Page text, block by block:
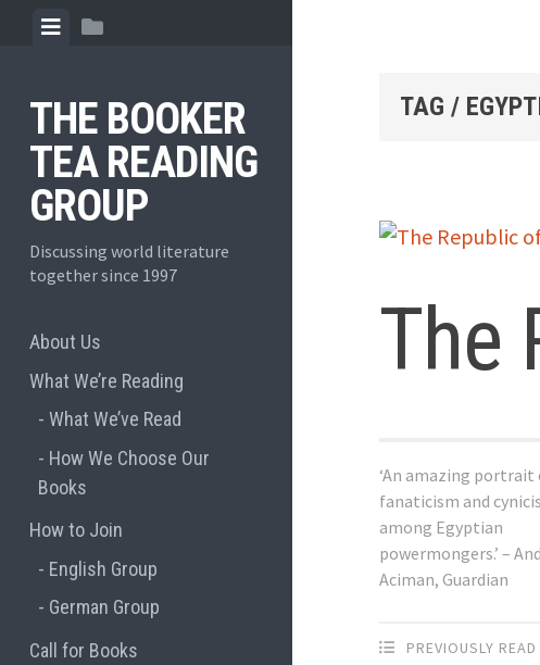
ViewView
THE BOOKER
TEA READING
GROUP
Discussing world literature
together since 1997
About Us
What We’re Reading
What We’ve Read
How We Choose Our
Books
How to Join
English Group
German Group
Call for Books
TAG /
The
‘An amazing portrait
fanaticism and
among Egyptian
powermongers.’ –
Aciman, Guardian
PREVIOUSLY READ